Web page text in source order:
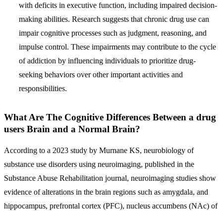
with deficits in executive function, including impaired decision-
making abilities. Research suggests that chronic drug use can
impair cognitive processes such as judgment, reasoning, and
impulse control. These impairments may contribute to the cycle
of addiction by influencing individuals to prioritize drug-
seeking behaviors over other important activities and
responsibilities.
What Are The Cognitive Differences Between a drug
users Brain and a Normal Brain?
According to a 2023 study by Murnane KS, neurobiology of
substance use disorders using neuroimaging, published in the
Substance Abuse Rehabilitation journal, neuroimaging studies show
evidence of alterations in the brain regions such as amygdala, and
hippocampus, prefrontal cortex (PFC), nucleus accumbens (NAc) of